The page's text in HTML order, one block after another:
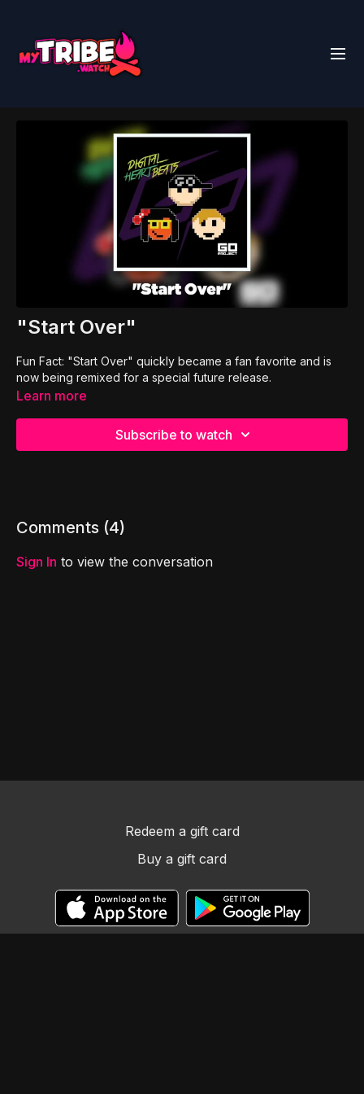
"Start Over"
Fun Fact: "Start Over" quickly became a fan favorite and is
now being remixed for a special future release.
Learn more
Subscribe to watch
Comments (4)
Sign In to view the conversation
Redeem a gift card
Buy a gift card